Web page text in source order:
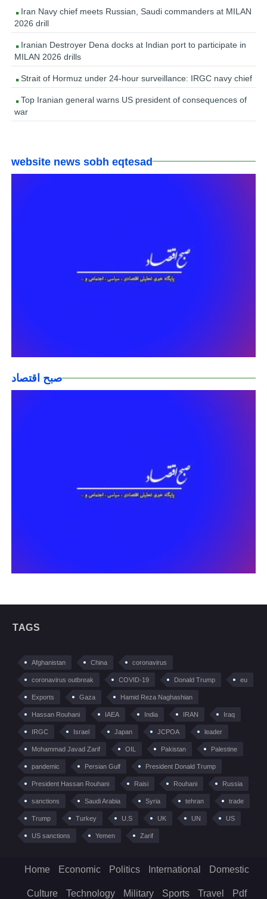
Iran Navy chief meets Russian, Saudi commanders at MILAN
2026 drill
Iranian Destroyer Dena docks at Indian port to participate in
MILAN 2026 drills
Strait of Hormuz under 24-hour surveillance: IRGC navy chief
Top Iranian general warns US president of consequences of
war
website news sobh eqtesad
صبح اقتصاد
TAGS
Afghanistan China coronavirus
coronavirus outbreak COVID-19 Donald Trump eu
Exports Gaza Hamid Reza Naghashian
Hassan Rouhani IAEA India IRAN Iraq
IRGC Israel Japan JCPOA leader
Mohammad Javad Zarif OIL Pakistan Palestine
pandemic Persian Gulf President Donald Trump
President Hassan Rouhani Raisi Rouhani Russia
sanctions Saudi Arabia Syria tehran trade
Trump Turkey U.S UK UN US
US sanctions Yemen Zarif
Home Economic Politics International Domestic
Culture Technology Military Sports Travel Pdf